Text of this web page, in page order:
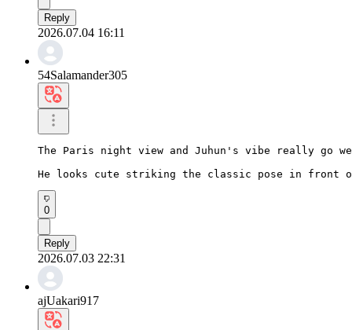
Reply
2026.07.04 16:11
54Salamander305
The Paris night view and Juhun's vibe really go
He looks cute striking the classic pose in front
0
Reply
2026.07.03 22:31
ajUakari917